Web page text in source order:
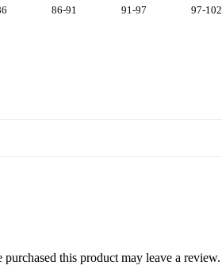
86-91 91-97 97-102
this product may leave a review.